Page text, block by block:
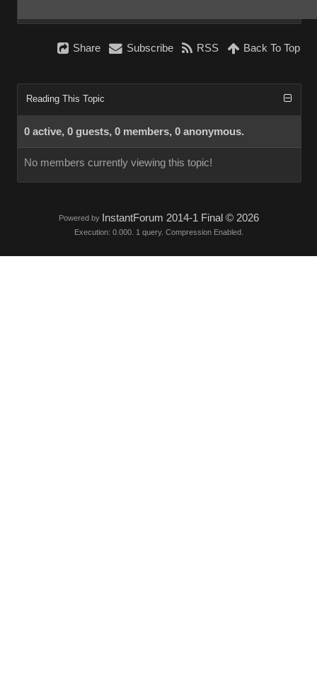
Share Subscribe RSS Back To Top
Reading This Topic
0 active, 0 guests, 0 members, 0 anonymous.
No members currently viewing this topic!
Powered by InstantForum 2014-1 Final © 2026
Execution: 0.000. 1 query. Compression Enabled.